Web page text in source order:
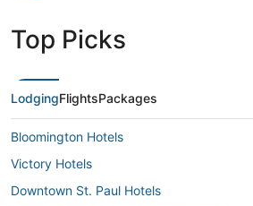
Top Picks
LodgingFlightsPackages
Bloomington Hotels
Victory Hotels
Downtown St. Paul Hotels